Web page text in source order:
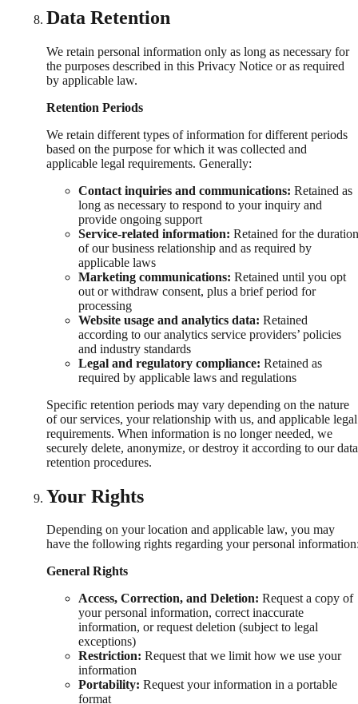
Data Retention
We retain personal information only as long as necessary for
the purposes described in this Privacy Notice or as required
by applicable law.
Retention Periods
We retain different types of information for different periods
based on the purpose for which it was collected and
applicable legal requirements. Generally:
Contact inquiries and communications: Retained as
long as necessary to respond to your inquiry and
provide ongoing support
Service-related information: Retained for the duration
of our business relationship and as required by
applicable laws
Marketing communications: Retained until you opt
out or withdraw consent, plus a brief period for
processing
Website usage and analytics data: Retained
according to our analytics service providers’ policies
and industry standards
Legal and regulatory compliance: Retained as
required by applicable laws and regulations
Specific retention periods may vary depending on the nature
of our services, your relationship with us, and applicable legal
requirements. When information is no longer needed, we
securely delete, anonymize, or destroy it according to our data
retention procedures.
Your Rights
Depending on your location and applicable law, you may
have the following rights regarding your personal
General Rights
Access, Correction, and Deletion: Request a copy of
your personal information, correct inaccurate
information, or request deletion (subject to legal
exceptions)
Restriction: Request that we limit how we use your
information
Portability: Request your information in a portable
format